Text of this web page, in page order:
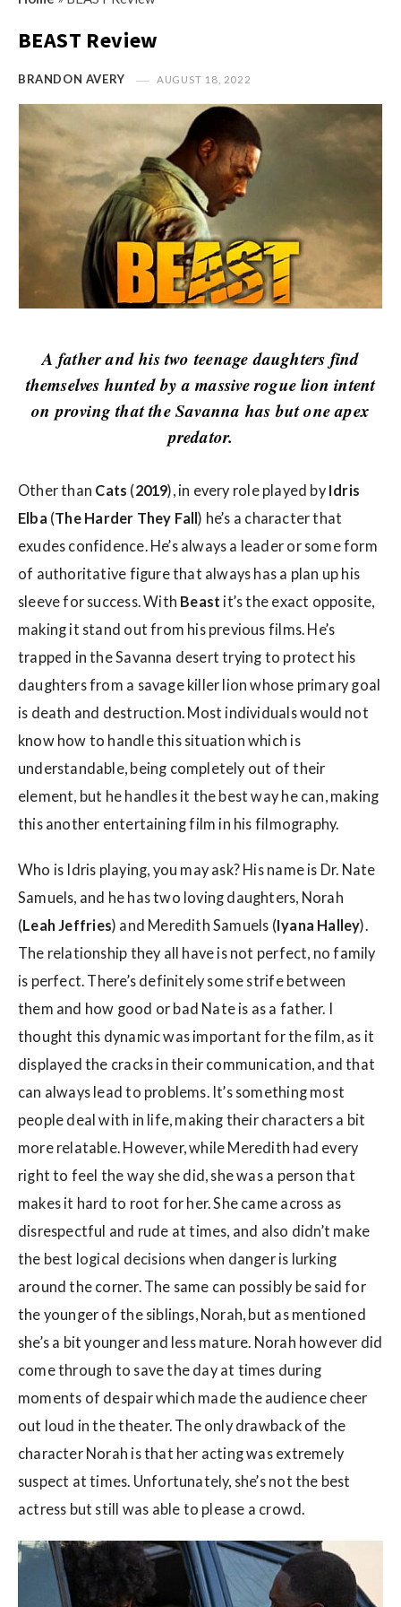
n
i
o
n
R
e
e
w
M
y
O
p
o
n
R
e
BEAST Review
BRANDON AVERY AUGUST 18, 2022
A father and his two teenage daughters find
themselves hunted by a massive rogue lion intent
on proving that the Savanna has but one apex
predator.
Other than Cats (2019), in every role played by Idris
Elba (The Harder They Fall) he’s a character that
exudes confidence. He’s always a leader or some form
of authoritative figure that always has a plan up his
sleeve for success. With Beast it’s the exact opposite,
making it stand out from his previous films. He’s
trapped in the Savanna desert trying to protect his
daughters from a savage killer lion whose primary goal
is death and destruction. Most individuals would not
know how to handle this situation which is
understandable, being completely out of their
element, but he handles it the best way he can, making
this another entertaining film in his filmography.
Who is Idris playing, you may ask? His name is Dr. Nate
Samuels, and he has two loving daughters, Norah
(Leah Jeffries) and Meredith Samuels (Iyana Halley).
The relationship they all have is not perfect, no family
is perfect. There’s definitely some strife between
them and how good or bad Nate is as a father. I
thought this dynamic was important for the film, as it
displayed the cracks in their communication, and that
can always lead to problems. It’s something most
people deal with in life, making their characters a bit
more relatable. However, while Meredith had every
right to feel the way she did, she was a person that
makes it hard to root for her. She came across as
disrespectful and rude at times, and also didn’t make
the best logical decisions when danger is lurking
around the corner. The same can possibly be said for
the younger of the siblings, Norah, but as mentioned
she’s a bit younger and less mature. Norah however did
come through to save the day at times during
moments of despair which made the audience cheer
out loud in the theater. The only drawback of the
character Norah is that her acting was extremely
suspect at times. Unfortunately, she’s not the best
actress but still was able to please a crowd.